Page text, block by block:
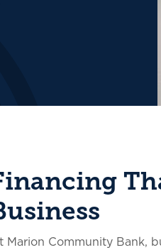
Marion Community Bank,